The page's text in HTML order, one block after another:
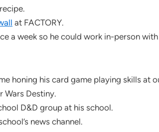
at FACTORY.
a week so he could work in-person
honing his card game playing skills at
Wars Destiny.
D&D group at his school.
news channel.